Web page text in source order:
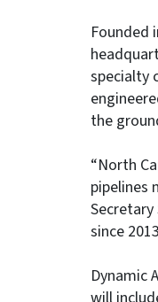
Founded
specialty
the
“North
pipelines
since
Dynamic